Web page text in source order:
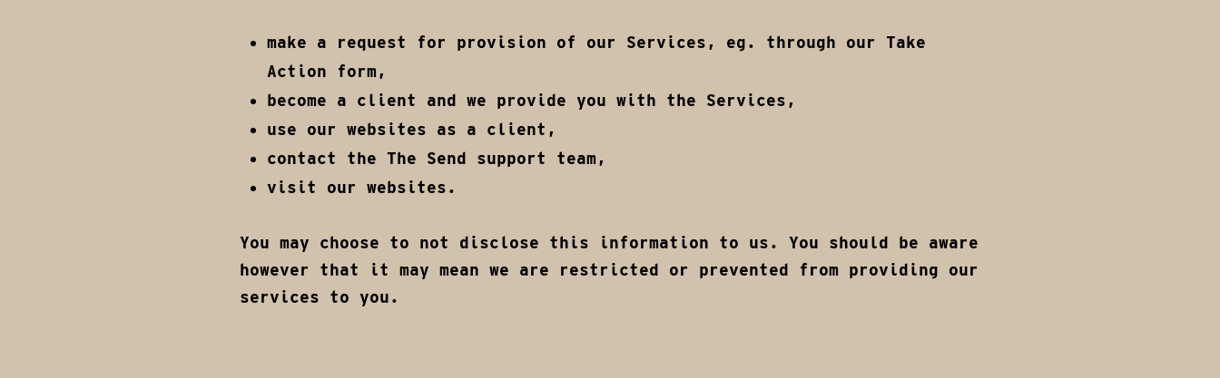
make a request for provision of our Services, eg. through our Take
Action form,
become a client and we provide you with the Services,
use our websites as a client,
contact the The Send support team,
visit our websites.
You may choose to not disclose this information to us. You should be aware
however that it may mean we are restricted or prevented from providing our
services to you.